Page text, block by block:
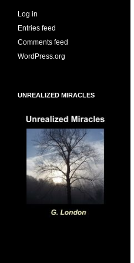
Log in
Entries feed
Comments feed
WordPress.org
UNREALIZED MIRACLES